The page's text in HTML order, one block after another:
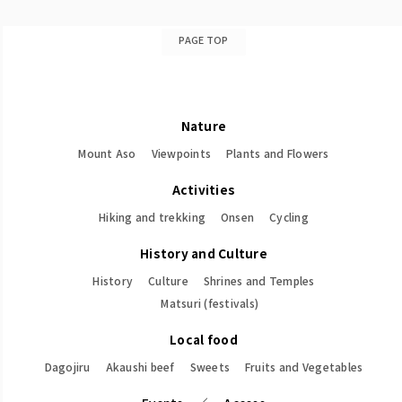
PAGE TOP
Nature
Mount Aso Viewpoints Plants and Flowers
Activities
Hiking and trekking Onsen Cycling
History and Culture
History Culture
Shrines and Temples
Matsuri (festivals)
Local food
Dagojiru Akaushi beef Sweets Fruits and Vegetables